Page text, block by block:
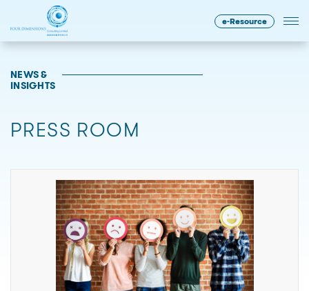
e-Resource
NEWS &
INSIGHTS
PRESS ROOM